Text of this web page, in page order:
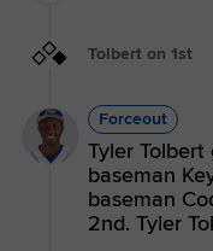
Tolbert on 1st
Forceout
Tyler
baseman
baseman
2nd. Tyler